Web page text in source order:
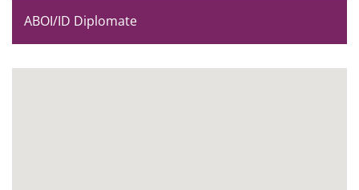
ABOI/ID Diplomate